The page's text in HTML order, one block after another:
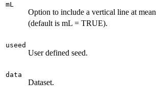
mL
Option to include a vertical line at
(default is mL = TRUE).
useed
User defined seed.
data
Dataset.